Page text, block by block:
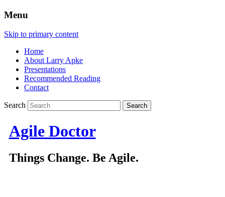
Menu
Skip to primary content
Home
About Larry Apke
Presentations
Recommended Reading
Contact
Search
Agile Doctor
Things Change. Be Agile.